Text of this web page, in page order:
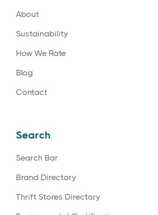
About
Sustainability
How We Rate
Blog
Contact
Search
Search Bar
Brand Directory
Thrift Stores Directory